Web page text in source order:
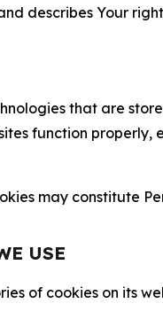
describes Your
that are
function
may constitute
USE
of cookies on its